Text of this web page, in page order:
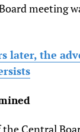
meeting
later, the
Central